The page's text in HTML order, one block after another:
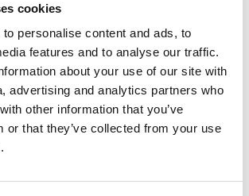
cookies
personalise content and ads, to
features and to analyse our traffic.
about your use of our site with
advertising and analytics partners who
other information that you’ve
or that they’ve collected from your use
Tensile Tester Motorised
TVO Premium Test Stand
£ 2391.00